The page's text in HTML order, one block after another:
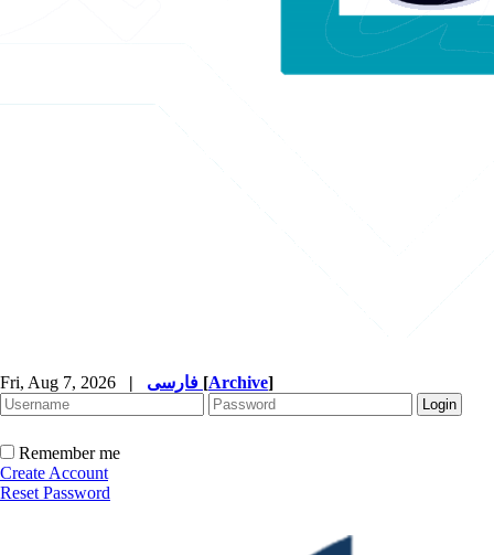
Fri, Aug 7, 2026 | [Archive]
Remember me
Create Account
Reset Password